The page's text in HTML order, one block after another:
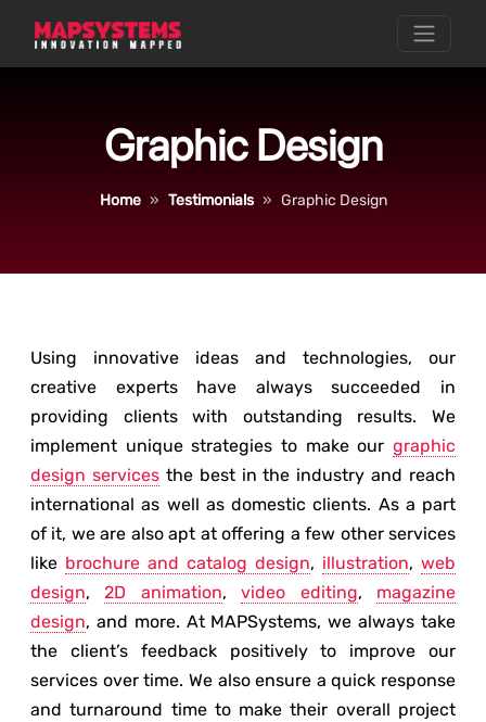
Graphic Design
Home Testimonials Graphic Design
Using innovative ideas and technologies, our
creative experts have always succeeded in
providing clients with outstanding results. We
implement unique strategies to make our graphic
design servicesthe best in the industry and reach
international as well as domestic clients. As a part
of it, we are also apt at offering a few other services
like brochure and catalog design, illustration, web
design,2D animation,video editing, magazine
design, and more. At MAPSystems, we always take
the client’s feedback positively to improve our
services over time. We also ensure a quick response
and turnaround time to make their overall project